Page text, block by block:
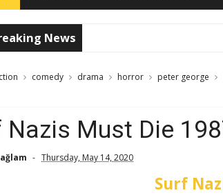
News
comedy drama horror peter george
Nazis Must Die
Thursday, May 14, 2020
Surf